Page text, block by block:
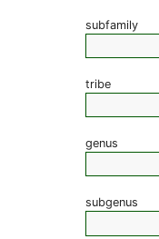
subfamily
tribe
genus
subgenus